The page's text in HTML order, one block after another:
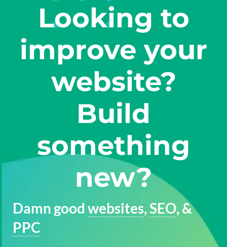
Looking to
improve your
website?
Build
something
new?
Damn good websites,SEO, &
PPC